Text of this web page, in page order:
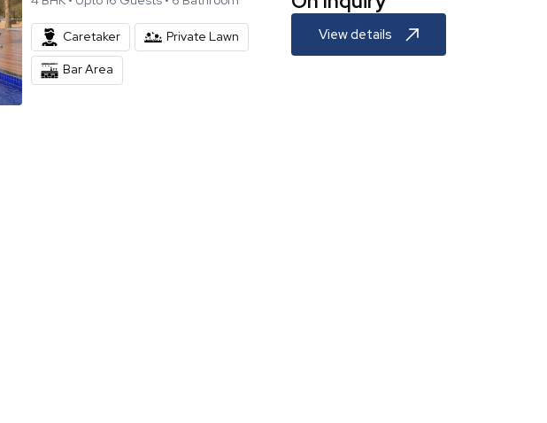
Caretaker Private Lawn
Bar Area
View details